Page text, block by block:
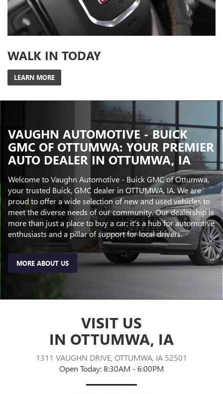
WALK IN TODAY
LEARN MORE
VAUGHN AUTOMOTIVE - BUICK
GMC OF OTTUMWA: YOUR PREMIER
AUTO DEALER IN OTTUMWA, IA
Welcome to Vaughn Automotive - Buick GMC of Ottumwa,
your trusted Buick, GMC dealer in OTTUMWA, IA. We are
proud to offer a wide selection of new and used vehicles to
meet the diverse needs of our community. Our dealership is
more than just a place to buy a car; it's a hub for automotive
enthusiasts and a pillar of support for local drivers.
MORE ABOUT US
VISIT US
IN OTTUMWA, IA
1311 VAUGHN DRIVE, OTTUMWA, IA 52501
Open Today: 8:30AM - 6:00PM